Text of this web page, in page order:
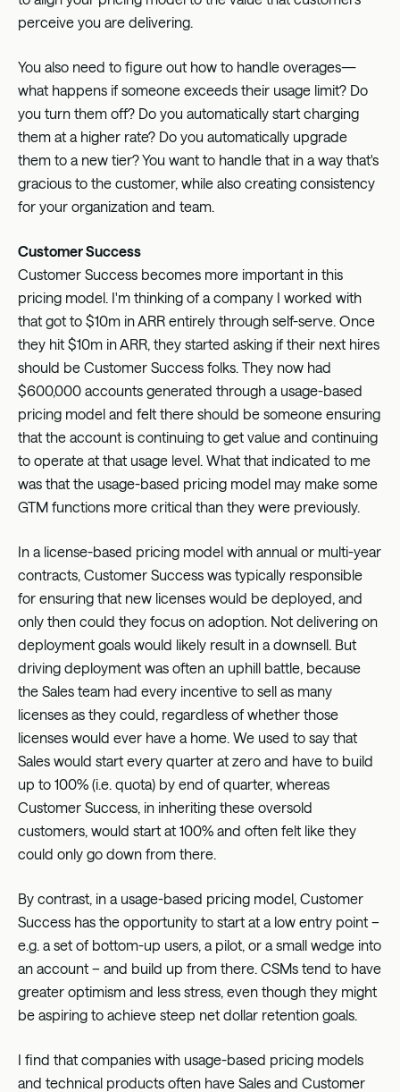
perceive you are delivering.
You also need to figure out how to handle overages—
what happens if someone exceeds their usage limit? Do
you turn them off? Do you automatically start charging
them at a higher rate? Do you automatically upgrade
them to a new tier? You want to handle that in a way that's
gracious to the customer, while also creating consistency
for your organization and team.
Customer Success
Customer Success becomes more important in this
pricing model. I'm thinking of a company I worked with
that got to $10m in ARR entirely through self-serve. Once
they hit $10m in ARR, they started asking if their next hires
should be Customer Success folks. They now had
$600,000 accounts generated through a usage-based
pricing model and felt there should be someone ensuring
that the account is continuing to get value and continuing
to operate at that usage level. What that indicated to me
was that the usage-based pricing model may make some
GTM functions more critical than they were previously.
In a license-based pricing model with annual or multi-year
contracts, Customer Success was typically responsible
for ensuring that new licenses would be deployed, and
only then could they focus on adoption. Not delivering on
deployment goals would likely result in a downsell. But
driving deployment was often an uphill battle, because
the Sales team had every incentive to sell as many
licenses as they could, regardless of whether those
licenses would ever have a home. We used to say that
Sales would start every quarter at zero and have to build
up to 100% (i.e. quota) by end of quarter, whereas
Customer Success, in inheriting these oversold
customers, would start at 100% and often felt like they
could only go down from there.
By contrast, in a usage-based pricing model, Customer
Success has the opportunity to start at a low entry point –
e.g. a set of bottom-up users, a pilot, or a small wedge into
an account – and build up from there. CSMs tend to have
greater optimism and less stress, even though they might
be aspiring to achieve steep net dollar retention goals.
I find that companies with usage-based pricing models
and technical products often have Sales and Customer